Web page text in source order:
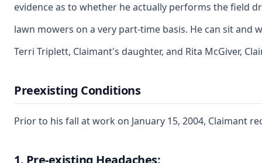
evidence as to whether he actually performs the field
lawn mowers on a very part-time basis. He can sit
Terri Triplett, Claimant's daughter, and Rita McGiver,
Preexisting Conditions
Prior to his fall at work on January 15, 2004, Claimant
1. Pre-existing Headaches: